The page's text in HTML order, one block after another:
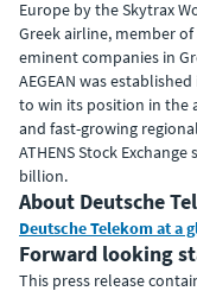
Europe by the Skytrax
Greek airline, member of
eminent companies in
AEGEAN was
to win its position in the
and fast-growing
ATHENS Stock
billion.
About Deutsche
Deutsche Telekom at a
Forward looking
This press release